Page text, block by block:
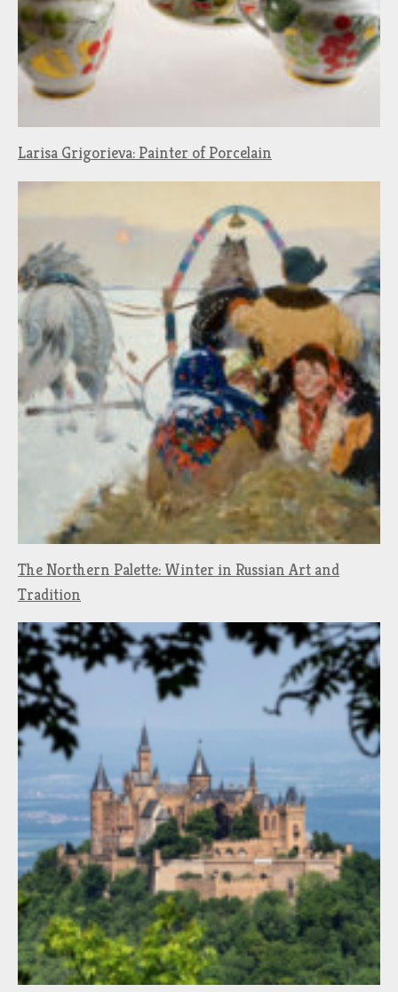
Larisa Grigorieva: Painter of Porcelain
The Northern Palette: Winter in Russian Art and
Tradition